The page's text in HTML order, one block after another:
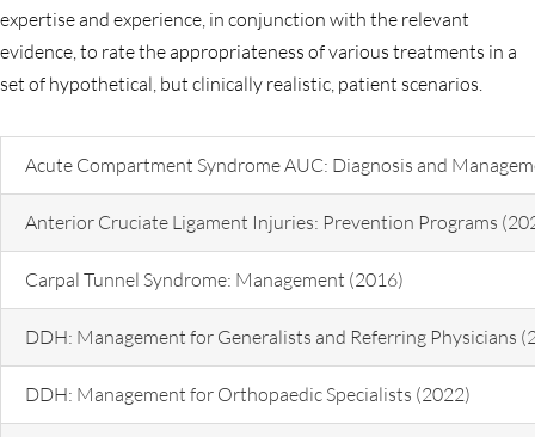
expertise and experience, in conjunction with the relevant
evidence, to rate the appropriateness of various treatments in a
set of hypothetical, but clinically realistic, patient scenarios.
Acute Compartment Syndrome AUC: Diagnosis and
Anterior Cruciate Ligament Injuries: Prevention Programs
Carpal Tunnel Syndrome: Management (2016)
DDH: Management for Generalists and Referring Physicians
DDH: Management for Orthopaedic Specialists (2022)